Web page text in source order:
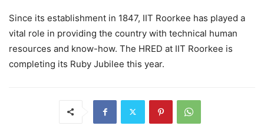
Since its establishment in 1847, IIT Roorkee has played a
vital role in providing the country with technical human
resources and know-how. The HRED at IIT Roorkee is
completing its Ruby Jubilee this year.